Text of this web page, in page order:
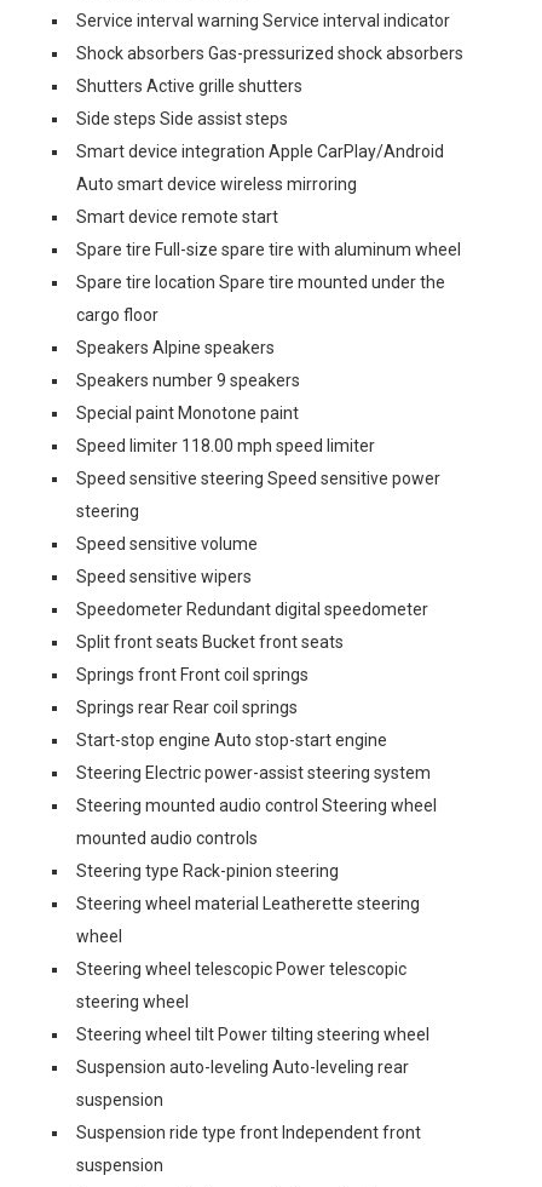
Service interval warning Service interval indicator
Shock absorbers Gas-pressurized shock absorbers
Shutters Active grille shutters
Side steps Side assist steps
Smart device integration Apple CarPlay/Android
Auto smart device wireless mirroring
Smart device remote start
Spare tire Full-size spare tire with aluminum wheel
Spare tire location Spare tire mounted under the
cargo floor
Speakers Alpine speakers
Speakers number 9 speakers
Special paint Monotone paint
Speed limiter 118.00 mph speed limiter
Speed sensitive steering Speed sensitive power
steering
Speed sensitive volume
Speed sensitive wipers
Speedometer Redundant digital speedometer
Split front seats Bucket front seats
Springs front Front coil springs
Springs rear Rear coil springs
Start-stop engine Auto stop-start engine
Steering Electric power-assist steering system
Steering mounted audio control Steering wheel
mounted audio controls
Steering type Rack-pinion steering
Steering wheel material Leatherette steering
wheel
Steering wheel telescopic Power telescopic
steering wheel
Steering wheel tilt Power tilting steering wheel
Suspension auto-leveling Auto-leveling rear
suspension
Suspension ride type front Independent front
suspension